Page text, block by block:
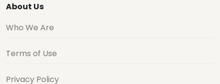
About Us
Who We Are
Terms of Use
Privacy Policy